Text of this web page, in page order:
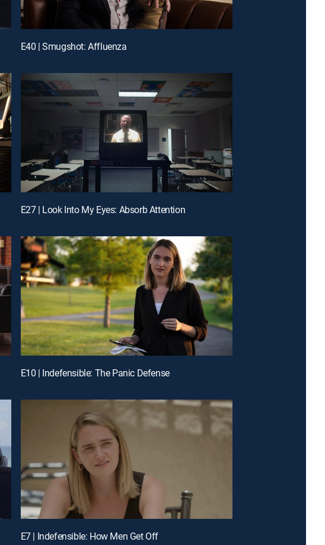
E40 | Smugshot: Affluenza
E27 | Look Into My Eyes: Absorb Attention
E10 | Indefensible: The Panic Defense
E7 | Indefensible: How Men Get Off